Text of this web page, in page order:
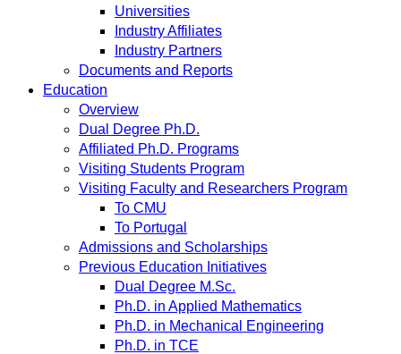
Universities
Industry Affiliates
Industry Partners
Documents and Reports
Education
Overview
Dual Degree Ph.D.
Affiliated Ph.D. Programs
Visiting Students Program
Visiting Faculty and Researchers Program
To CMU
To Portugal
Admissions and Scholarships
Previous Education Initiatives
Dual Degree M.Sc.
Ph.D. in Applied Mathematics
Ph.D. in Mechanical Engineering
Ph.D. in TCE